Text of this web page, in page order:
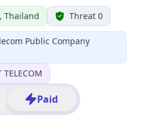
Thailand Threat 0
Public Company
TELECOM
Paid